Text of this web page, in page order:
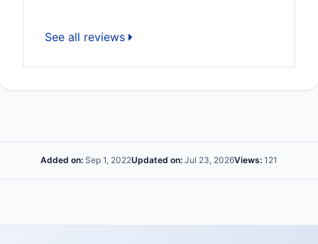
See all reviews
Added on: Sep 1, 2022Updated on: Jul 23, 2026Views: 121